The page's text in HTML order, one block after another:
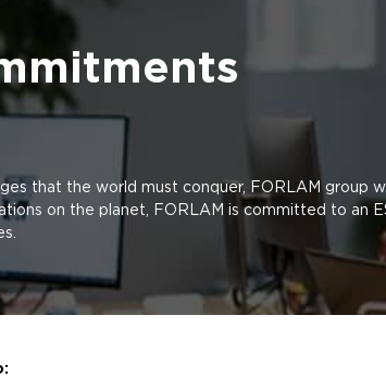
that the world must conquer, FORLAM group
on the planet, FORLAM is committed to an